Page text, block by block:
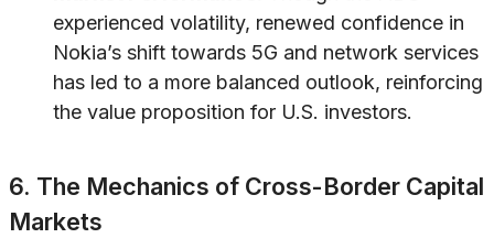
experienced volatility, renewed confidence in
Nokia’s shift towards 5G and network services
has led to a more balanced outlook, reinforcing
the value proposition for U.S. investors.
6. The Mechanics of Cross-Border Capital
Markets